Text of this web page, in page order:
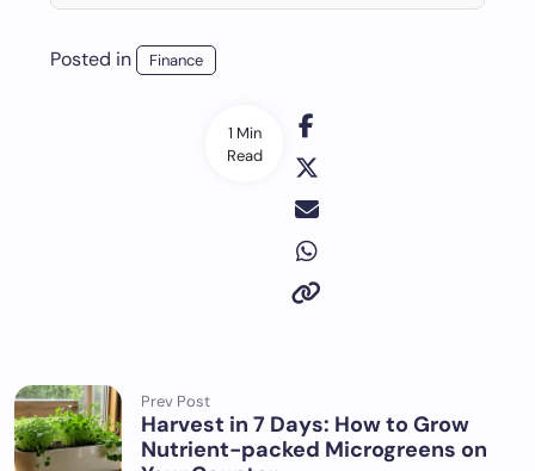
1 Min
Read
Posted in Finance
Prev Post
Harvest in 7 Days: How to Grow
Nutrient-packed Microgreens on